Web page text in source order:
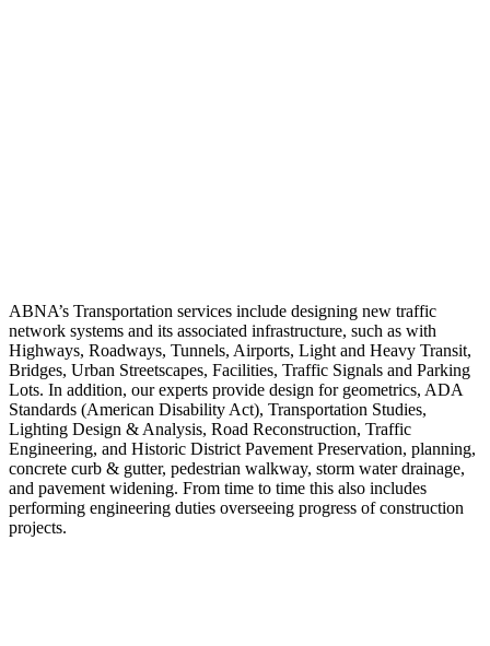
ABNA’s Transportation services include designing new traffic
network systems and its associated infrastructure, such as with
Highways, Roadways, Tunnels, Airports, Light and Heavy Transit,
Bridges, Urban Streetscapes, Facilities, Traffic Signals and Parking
Lots. In addition, our experts provide design for geometrics, ADA
Standards (American Disability Act), Transportation Studies,
Lighting Design & Analysis, Road Reconstruction, Traffic
Engineering, and Historic District Pavement Preservation, planning,
concrete curb & gutter, pedestrian walkway, storm water drainage,
and pavement widening. From time to time this also includes
performing engineering duties overseeing progress of construction
projects.